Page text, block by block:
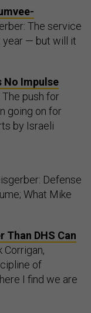
The service
year — but will it
No Impulse
The push for
going on for
by Israeli
Defense
What Mike
Than DHS Can
Corrigan,
of
I find we are